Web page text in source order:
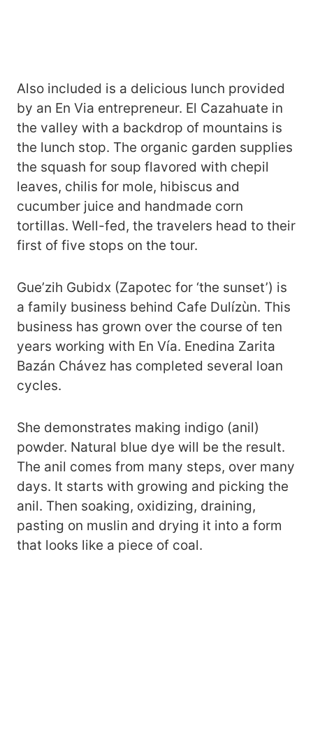
Also included is a delicious lunch provided
by an En Via entrepreneur. El Cazahuate in
the valley with a backdrop of mountains is
the lunch stop. The organic garden supplies
the squash for soup flavored with chepil
leaves, chilis for mole, hibiscus and
cucumber juice and handmade corn
tortillas. Well-fed, the travelers head to their
first of five stops on the tour.
Gue’zih Gubidx (Zapotec for ‘the sunset’) is
a family business behind Cafe Dulízùn. This
business has grown over the course of ten
years working with En Vía. Enedina Zarita
Bazán Chávez has completed several loan
cycles.
She demonstrates making indigo (anil)
powder. Natural blue dye will be the result.
The anil comes from many steps, over many
days. It starts with growing and picking the
anil. Then soaking, oxidizing, draining,
pasting on muslin and drying it into a form
that looks like a piece of coal.